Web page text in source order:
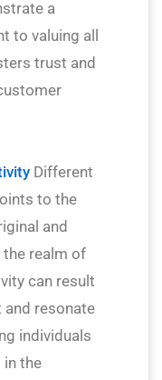
a
to valuing all
trust and
Different
to the
and
realm of
can result
resonate
individuals
the